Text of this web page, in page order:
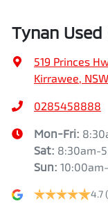
Tynan Used
519 Princes
Kirrawee,
0285458888
Mon-Fri:
Sat: 8:30am-
Sun:
4.7